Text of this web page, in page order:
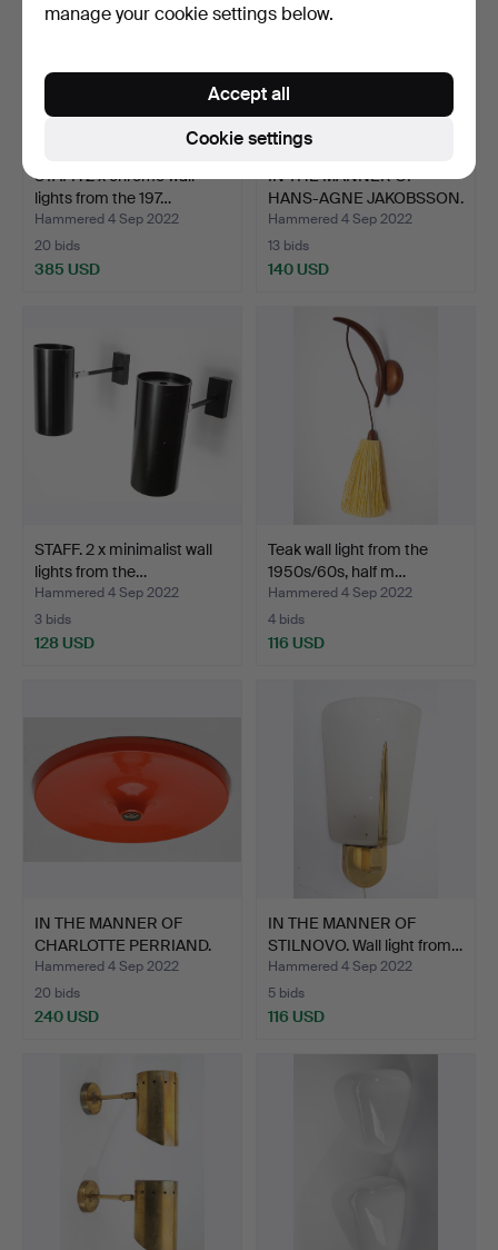
STAFF. 2 x chrome wall
lights from the 197…
Hammered 4 Sep 2022
20 bids
385 USD
IN THE MANNER OF
HANS-AGNE JAKOBSSON.
3 sp…
Hammered 4 Sep 2022
13 bids
140 USD
STAFF. 2 x minimalist wall
lights from the…
Hammered 4 Sep 2022
3 bids
128 USD
Teak wall light from the
1950s/60s, half m…
Hammered 4 Sep 2022
4 bids
116 USD
IN THE MANNER OF
CHARLOTTE PERRIAND.
Plate…
Hammered 4 Sep 2022
20 bids
240 USD
IN THE MANNER OF
STILNOVO. Wall light from…
Hammered 4 Sep 2022
5 bids
116 USD
manage your cookie settings below.
Cookie settings
Accept all